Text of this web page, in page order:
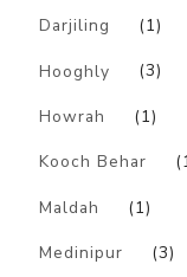
Darjiling (1)
Hooghly (3)
Howrah (1)
Kooch Behar
Maldah (1)
Medinipur (3)